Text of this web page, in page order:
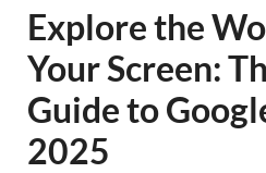
Explore the
Your Screen:
Guide to
2025